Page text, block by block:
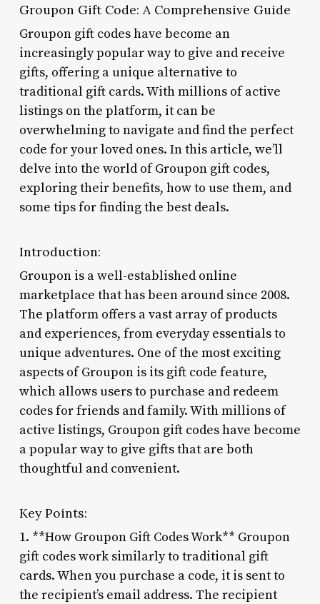
Groupon Gift Code: A Comprehensive Guide
Groupon gift codes have become an
increasingly popular way to give and receive
gifts, offering a unique alternative to
traditional gift cards. With millions of active
listings on the platform, it can be
overwhelming to navigate and find the perfect
code for your loved ones. In this article, we’ll
delve into the world of Groupon gift codes,
exploring their benefits, how to use them, and
some tips for finding the best deals.
Introduction:
Groupon is a well-established online
marketplace that has been around since 2008.
The platform offers a vast array of products
and experiences, from everyday essentials to
unique adventures. One of the most exciting
aspects of Groupon is its gift code feature,
which allows users to purchase and redeem
codes for friends and family. With millions of
active listings, Groupon gift codes have become
a popular way to give gifts that are both
thoughtful and convenient.
Key Points:
1. **How Groupon Gift Codes Work** Groupon
gift codes work similarly to traditional gift
cards. When you purchase a code, it is sent to
the recipient’s email address. The recipient